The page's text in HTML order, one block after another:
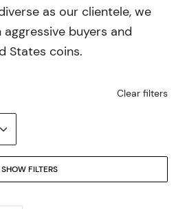
as our clientele, we
buyers and
States coins.
Clear filters
SHOW FILTERS